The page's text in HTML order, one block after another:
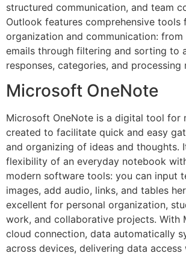
structured communication, and team
Outlook features comprehensive tools
organization and communication: from
emails through filtering and sorting to
responses, categories, and processing
Microsoft OneNote
Microsoft OneNote is a digital tool for
created to facilitate quick and easy
and organizing of ideas and thoughts.
flexibility of an everyday notebook
modern software tools: you can input
images, add audio, links, and tables
excellent for personal organization,
work, and collaborative projects. With
cloud connection, data automatically
across devices, delivering data access